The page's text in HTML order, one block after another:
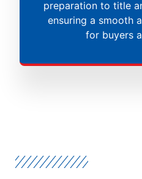
preparation to title
ensuring a smooth
for buyers